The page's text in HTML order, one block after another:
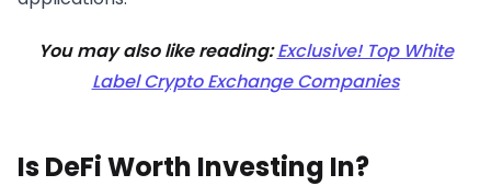
You may also like reading:Exclusive! Top White
Label Crypto Exchange Companies
Is DeFi Worth Investing In?